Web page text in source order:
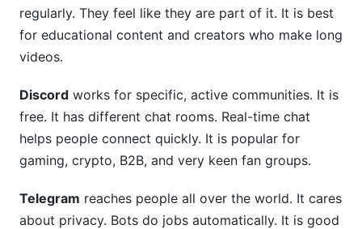
regularly. They feel like they are part of it. It is best
for educational content and creators who make long
videos.
Discord works for specific, active communities. It is
free. It has different chat rooms. Real-time chat
helps people connect quickly. It is popular for
gaming, crypto, B2B, and very keen fan groups.
Telegram reaches people all over the world. It cares
about privacy. Bots do jobs automatically. It is good